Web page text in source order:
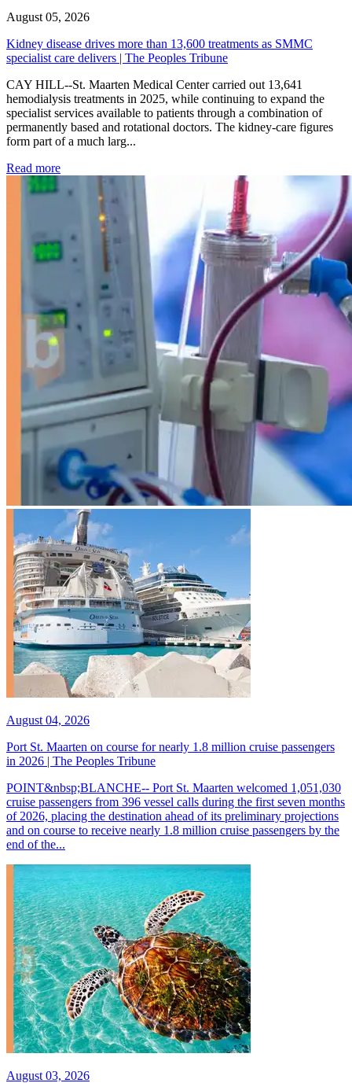
August 05, 2026
Kidney disease drives more than 13,600 treatments as SMMC
specialist care delivers | The Peoples Tribune
CAY HILL--St. Maarten Medical Center carried out 13,641
hemodialysis treatments in 2025, while continuing to expand the
specialist services available to patients through a combination of
permanently based and rotational doctors. The kidney-care figures
form part of a much larg...
Read more: Kidney disease drives more than 13,600 treatments as
August 04, 2026
Port St. Maarten on course for nearly 1.8 million cruise passengers
in 2026 | The Peoples Tribune
POINT&nbsp;BLANCHE-- Port St. Maarten welcomed 1,051,030
cruise passengers from 396 vessel calls during the first seven months
of 2026, placing the destination ahead of its preliminary projections
and on course to receive nearly 1.8 million cruise passengers by the
end of the...
August 03, 2026